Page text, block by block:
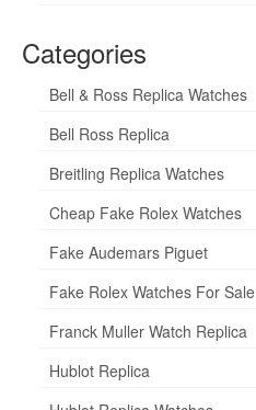
Categories
Bell & Ross Replica Watches
Bell Ross Replica
Breitling Replica Watches
Cheap Fake Rolex Watches
Fake Audemars Piguet
Fake Rolex Watches For Sale
Franck Muller Watch Replica
Hublot Replica